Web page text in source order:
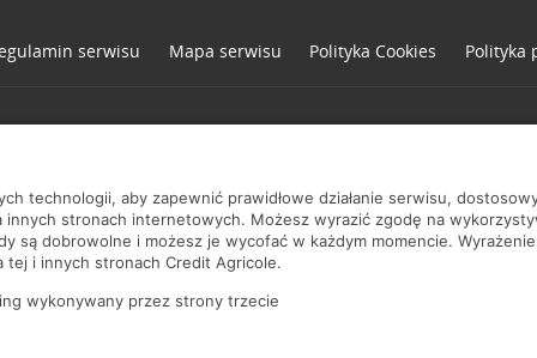
serwisu Mapa serwisu Polityka Cookies Polityka
technologii, aby zapewnić prawidłowe działanie serwisu,
stronach internetowych. Możesz wyrazić zgodę na
są dobrowolne i możesz je wycofać w każdym momencie.
i innych stronach Credit Agricole.
wykonywany przez strony trzecie